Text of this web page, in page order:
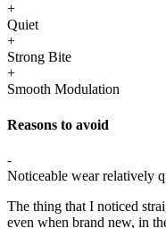
+
Quiet
+
Strong Bite
+
Smooth Modulation
Reasons to avoid
-
Noticeable wear relatively
The thing that I noticed
even when brand new, in